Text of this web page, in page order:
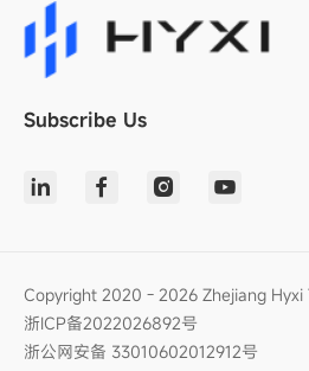
Subscribe Us
Copyright 2020 - 2026 Zhejiang Hyxi
浙ICP备2022026892号
浙公网安备 33010602012912号